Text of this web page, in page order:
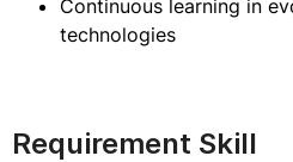
Continuous learning in
technologies
Requirement Skill